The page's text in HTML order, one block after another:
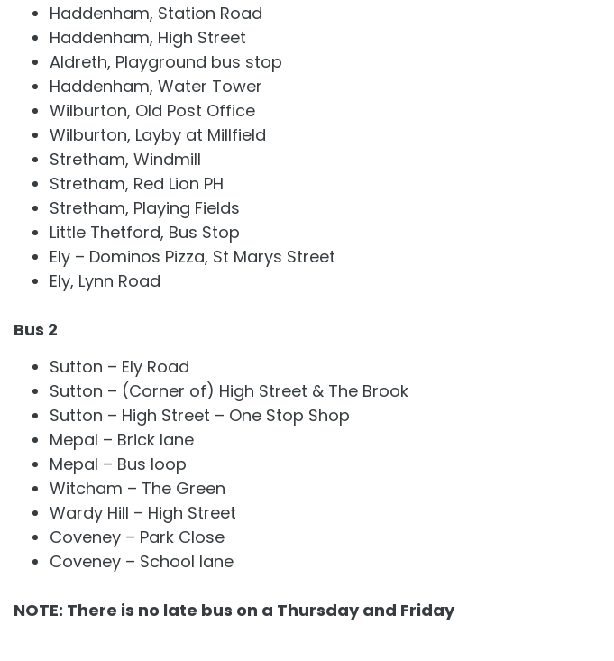
Haddenham, Station Road
Haddenham, High Street
Aldreth, Playground bus stop
Haddenham, Water Tower
Wilburton, Old Post Office
Wilburton, Layby at Millfield
Stretham, Windmill
Stretham, Red Lion PH
Stretham, Playing Fields
Little Thetford, Bus Stop
Ely – Dominos Pizza, St Marys Street
Ely, Lynn Road
Bus 2
Sutton – Ely Road
Sutton – (Corner of) High Street & The Brook
Sutton – High Street – One Stop Shop
Mepal – Brick lane
Mepal – Bus loop
Witcham – The Green
Wardy Hill – High Street
Coveney – Park Close
Coveney – School lane
NOTE: There is no late bus on a Thursday and Friday